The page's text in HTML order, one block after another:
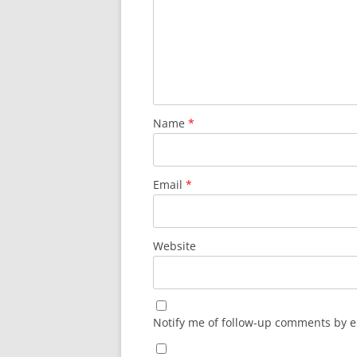
Name *
Email *
Website
Notify me of follow-up comments by